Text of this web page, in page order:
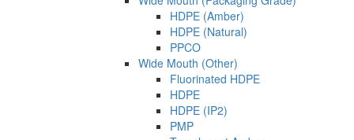
HDPE (Amber)
HDPE (Natural)
PPCO
Wide Mouth (Other)
Fluorinated HDPE
HDPE
HDPE (IP2)
PMP